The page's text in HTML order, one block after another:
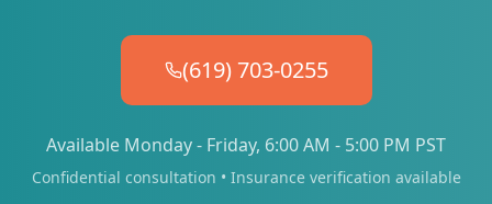
(619) 703-0255
Available Monday - Friday, 6:00 AM - 5:00 PM PST
Confidential consultation • Insurance verification available